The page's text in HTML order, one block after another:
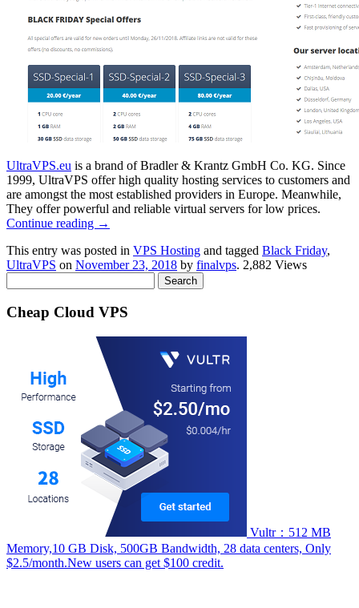
UltraVPS.eu is a brand of Bradler & Krantz GmbH Co. KG. Since
1999, UltraVPS offer high quality hosting services to customers and
are amongst the most established providers in Europe. Meanwhile,
They offer powerful and reliable virtual servers for low prices.
Continue reading →
This entry was posted in VPS Hosting and tagged Black Friday,
UltraVPS on November 23, 2018 by finalvps. 2,882 Views
for:
Cheap Cloud VPS
Vultr：512 MB
Memory,10 GB Disk, 500GB Bandwidth, 28 data centers, Only
$2.5/month.New users can get $100 credit.